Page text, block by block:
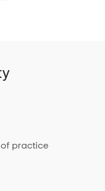
of practice